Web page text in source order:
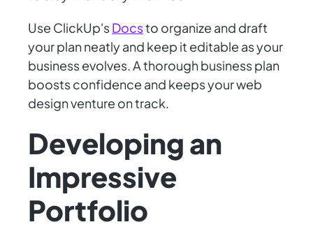
Use ClickUp'sDocsto organize and draft
your plan neatly and keep it editable as your
business evolves. A thorough business plan
boosts confidence and keeps your web
design venture on track.
Developing an
Impressive
Portfolio